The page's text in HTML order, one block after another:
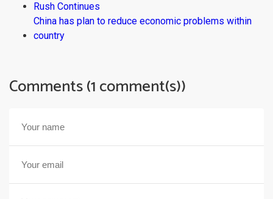
Rush Continues
China has plan to reduce economic problems within
country
Comments (1 comment(s))